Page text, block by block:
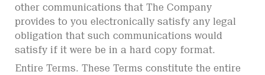
other communications that The Company
provides to you electronically satisfy any legal
obligation that such communications would
satisfy if it were be in a hard copy format.
Entire Terms. These Terms constitute the entire